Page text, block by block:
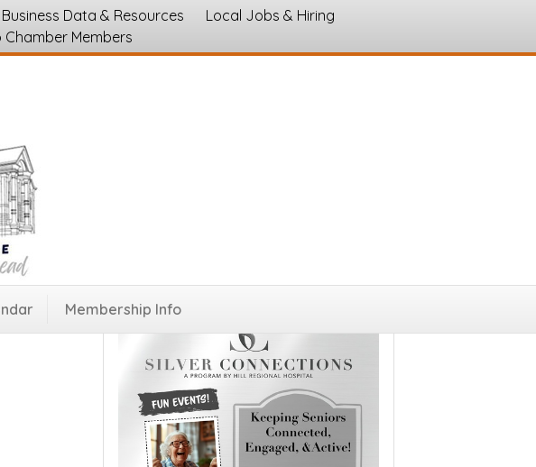
Business Data & Resources
Local Jobs & Hiring
Chamber Members
Membership Info
Hospital
all